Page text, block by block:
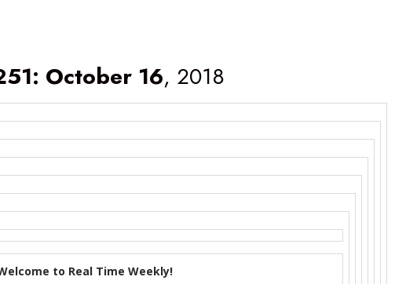
October 16, 2018
to Real Time Weekly!